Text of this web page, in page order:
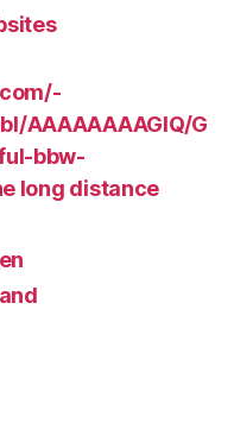
AAAAAAAAGIQ/G
bbw-
long distance